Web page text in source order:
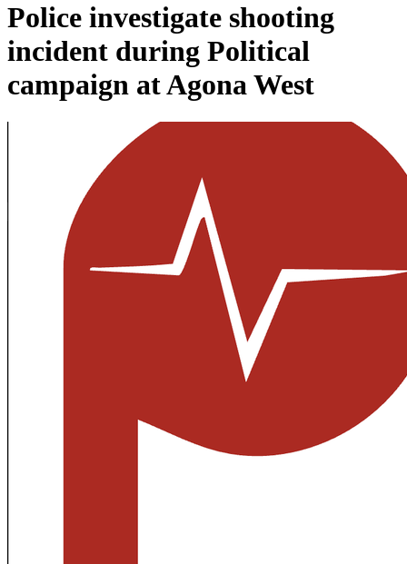
Police investigate shooting
incident during Political
campaign at Agona West